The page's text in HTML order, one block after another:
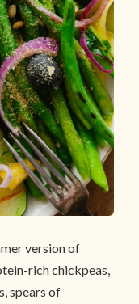
version of
rich chickpeas,
spears of